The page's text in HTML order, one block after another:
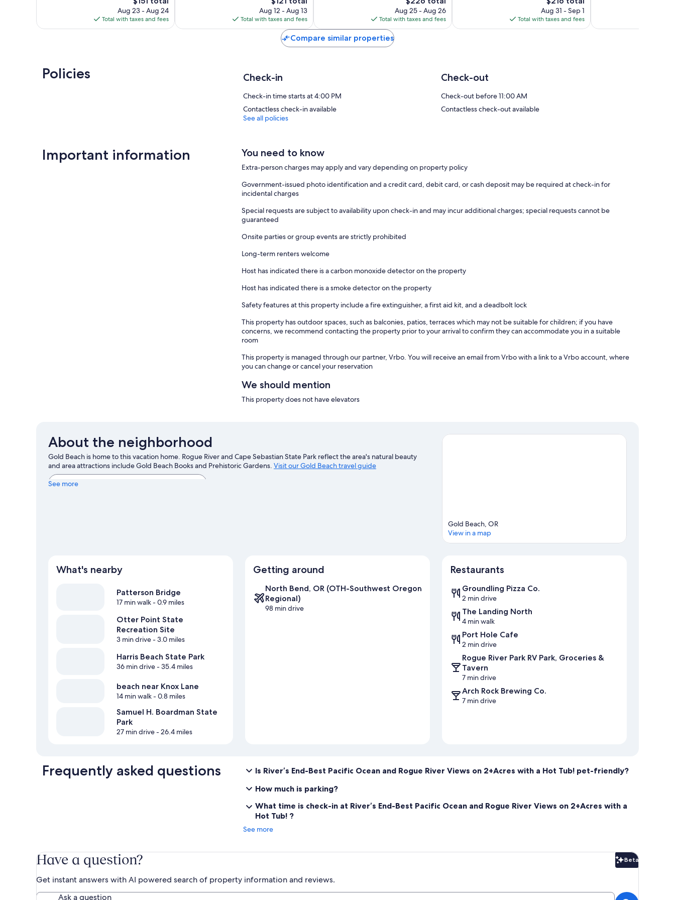
price
is
$151
Aug 23 - Aug 24
Total with taxes and fees
price
is
$121
Aug 12 - Aug 13
Total with taxes and fees
price
is
$226
Aug 25 - Aug 26
Total with taxes and fees
price
is
$216
Aug 31 - Sep 1
Total with taxes and fees
Compare similar properties
Policies Check-in
Check-in time starts at 4:00 PM
Contactless check-in available
Check-out
Check-out before 11:00 AM
Contactless check-out available
See all policies
Important information You need to know
Extra-person charges may apply and vary depending on property policy
Government-issued photo identification and a credit card, debit card, or cash deposit may be required at check-in for
incidental charges
Special requests are subject to availability upon check-in and may incur additional charges; special requests cannot be
guaranteed
Onsite parties or group events are strictly prohibited
Long-term renters welcome
Host has indicated there is a carbon monoxide detector on the property
Host has indicated there is a smoke detector on the property
Safety features at this property include a fire extinguisher, a first aid kit, and a deadbolt lock
This property has outdoor spaces, such as balconies, patios, terraces which may not be suitable for children; if you have
concerns, we recommend contacting the property prior to your arrival to confirm they can accommodate you in a suitable
room
This property is managed through our partner, Vrbo. You will receive an email from Vrbo with a link to a Vrbo account, where
you can change or cancel your reservation
We should mention
This property does not have elevators
About the neighborhood
Gold Beach is home to this vacation home. Rogue River and Cape Sebastian State Park reflect the area's natural beauty
and area attractions include Gold Beach Books and Prehistoric Gardens. Visit our Gold Beach travel guide
View more Vacation Homes in Gold Beach
See more
Gold Beach, OR
View in a map
What's nearby
Patterson Bridge
17 min walk- 0.9 miles
Otter Point State
Recreation Site
3 min drive- 3.0 miles
Harris Beach State Park
36 min drive- 35.4 miles
beach near Knox Lane
14 min walk- 0.8 miles
Samuel H. Boardman State
Park
27 min drive- 26.4 miles
Getting around
North Bend, OR (OTH-Southwest Oregon
Regional)
98 min drive
Restaurants
Groundling Pizza Co.
2 min drive
The Landing North
4 min walk
Port Hole Cafe
2 min drive
Rogue River Park RV Park, Groceries &
Tavern
7 min drive
Arch Rock Brewing Co.
7 min drive
Frequently asked questions
Is River’s End-Best Pacific Ocean and Rogue River Views on 2+Acres with a Hot Tub! pet-friendly?
How much is parking?
What time is check-in at River’s End-Best Pacific Ocean and Rogue River Views on 2+Acres with a
Hot Tub! ?
See more
Have a question? Beta
Beta
Get instant answers with AI powered search of property information and reviews.
Ask a question